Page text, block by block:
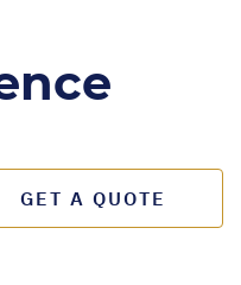
GET A QUOTE